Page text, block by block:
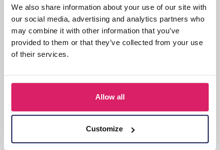
We also share information about your use of our site with
our social media, advertising and analytics partners who
may combine it with other information that you’ve
provided to them or that they’ve collected from your use
of their services.
Allow all
Customize
Gratis verzending
Gratis verzending op alle bestellingen vanaf €75,-
excl BTW!
Snelle levering